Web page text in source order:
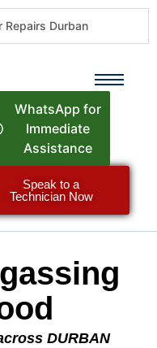
Repairs Durban
Appliance Repairs
Stove Repairs Durban
Fridge Repair Costs Durban (2026 Guide)
WhatsApp for
Immediate
Assistance
Speak to a
Technician Now
DURBAN